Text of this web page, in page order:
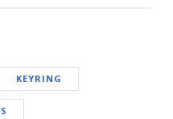
KEYRING